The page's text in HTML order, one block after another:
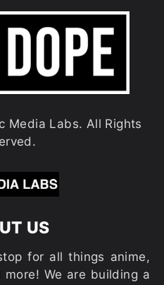
Media Labs. All Rights
US
for all things anime,
We are building a